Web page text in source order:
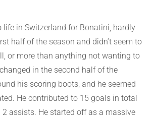
life in Switzerland for Bonatini, hardly
half of the season and didn’t seem to
or more than anything not wanting to
in the second half of the
his scoring boots, and he seemed
He contributed to 15 goals in total
assists. He started off as a massive